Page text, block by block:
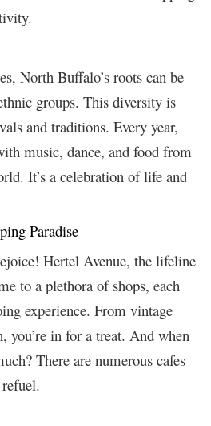
North Buffalo’s roots can be
groups. This diversity is
and traditions. Every year,
music, dance, and food from
It’s a celebration of life and
Paradise
Hertel Avenue, the lifeline
to a plethora of shops, each
experience. From vintage
you’re in for a treat. And when
There are numerous cafes